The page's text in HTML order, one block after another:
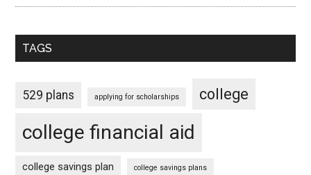
TAGS
529 plans applying for scholarships college
college financial aid
college savings plan college savings plans